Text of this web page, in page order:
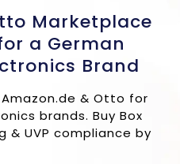
Marketplace
a German
Brand
& Otto for
brands. Buy Box
& UVP compliance by